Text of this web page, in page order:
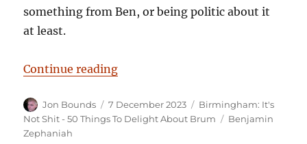
something from Ben, or being politic about it
at least.
Continue reading“Birmingham: It’s Not Shit —
Author
Jon Bounds
Posted
on
7 December 2023 Categories
Birmingham: It's
Not Shit - 50 Things To Delight About Brum
Tags
Benjamin
Zephaniah